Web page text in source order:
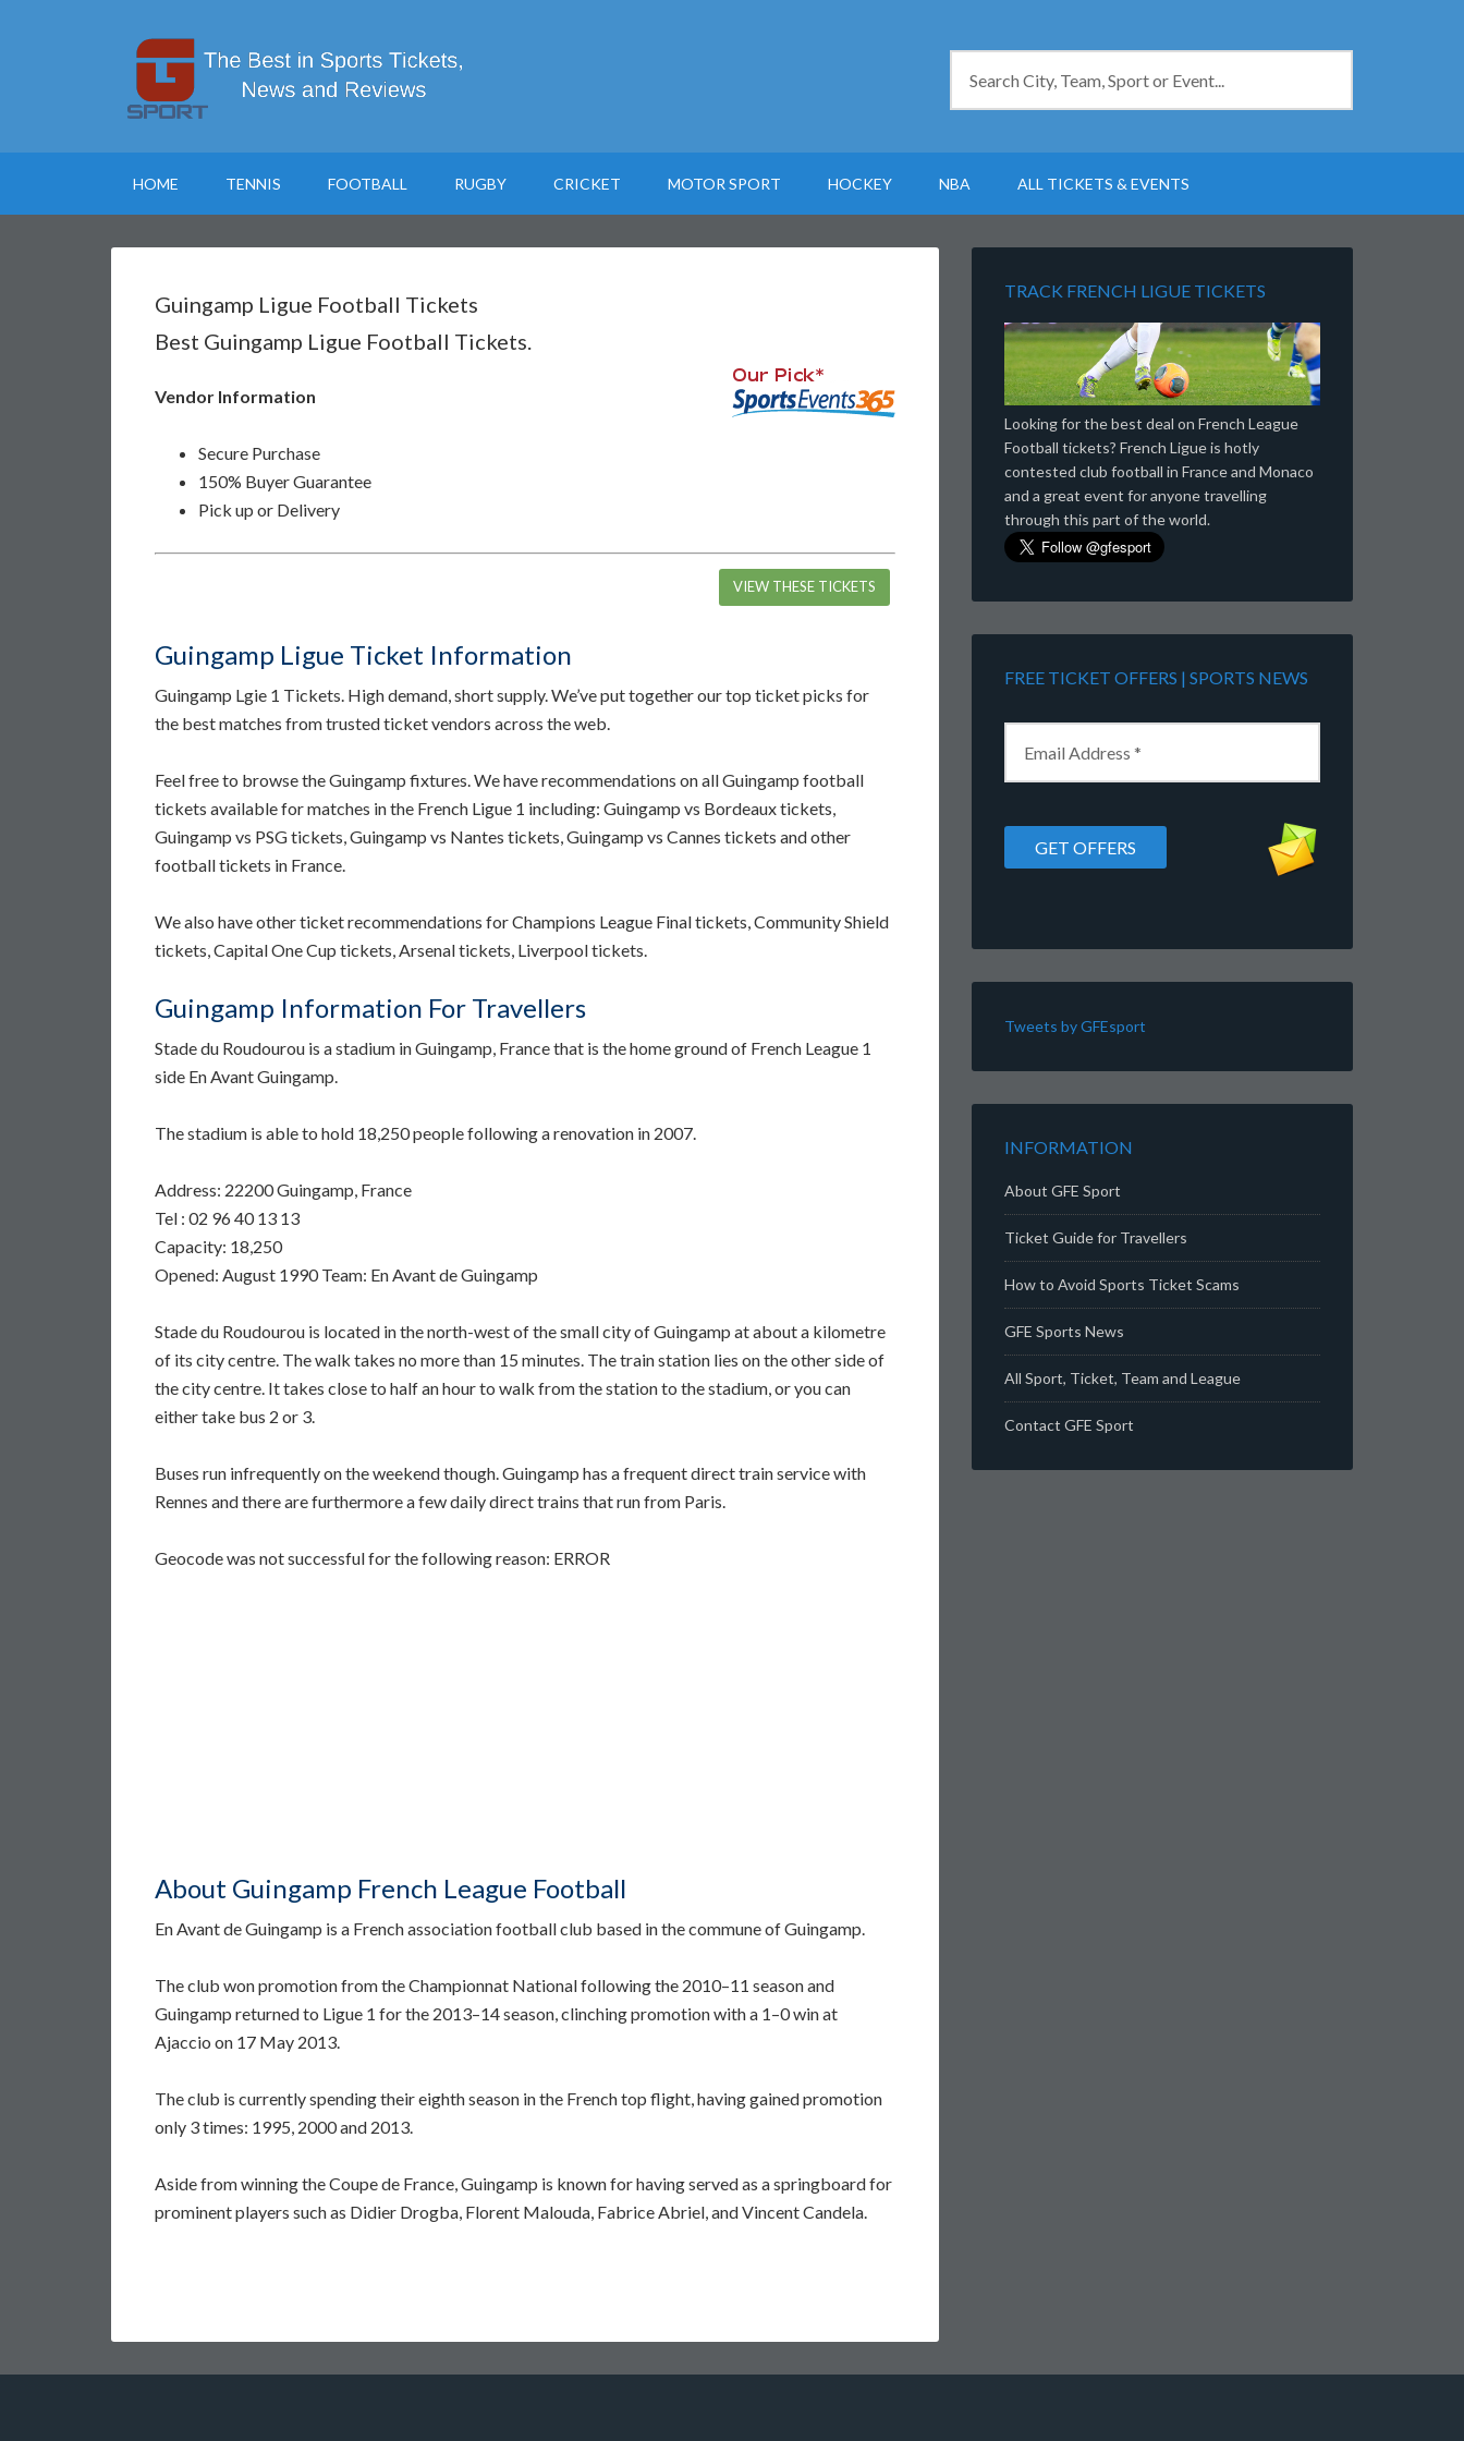
HOME TENNIS FOOTBALL RUGBY CRICKET MOTOR SPORT HOCKEY NBA ALL TICKETS & EVENTS
Guingamp Ligue Football Tickets
Best Guingamp Ligue Football Tickets.
Vendor Information
Secure Purchase
150% Buyer Guarantee
Pick up or Delivery
VIEW THESE TICKETS
Guingamp Ligue Ticket Information
Guingamp Lgie 1 Tickets. High demand, short supply. We’ve put together our top ticket picks for
the best matches from trusted ticket vendors across the web.
Feel free to browse the Guingamp fixtures. We have recommendations on all Guingamp football
tickets available for matches in the French Ligue 1 including: Guingamp vs Bordeaux tickets,
Guingamp vs PSG tickets, Guingamp vs Nantes tickets, Guingamp vs Cannes tickets and other
football tickets in France.
We also have other ticket recommendations for Champions League Final tickets, Community Shield
tickets, Capital One Cup tickets, Arsenal tickets, Liverpool tickets.
Guingamp Information For Travellers
Stade du Roudourou is a stadium in Guingamp, France that is the home ground of French League 1
side En Avant Guingamp.
The stadium is able to hold 18,250 people following a renovation in 2007.
Address: 22200 Guingamp, France
Tel : 02 96 40 13 13
Capacity: 18,250
Opened: August 1990 Team: En Avant de Guingamp
Stade du Roudourou is located in the north-west of the small city of Guingamp at about a kilometre
of its city centre. The walk takes no more than 15 minutes. The train station lies on the other side of
the city centre. It takes close to half an hour to walk from the station to the stadium, or you can
either take bus 2 or 3.
Buses run infrequently on the weekend though. Guingamp has a frequent direct train service with
Rennes and there are furthermore a few daily direct trains that run from Paris.
Geocode was not successful for the following reason: ERROR
About Guingamp French League Football
En Avant de Guingamp is a French association football club based in the commune of Guingamp.
The club won promotion from the Championnat National following the 2010–11 season and
Guingamp returned to Ligue 1 for the 2013–14 season, clinching promotion with a 1–0 win at
Ajaccio on 17 May 2013.
The club is currently spending their eighth season in the French top flight, having gained promotion
only 3 times: 1995, 2000 and 2013.
Aside from winning the Coupe de France, Guingamp is known for having served as a springboard for
prominent players such as Didier Drogba, Florent Malouda, Fabrice Abriel, and Vincent Candela.
TRACK FRENCH LIGUE TICKETS
Looking for the best deal on French League
Football tickets? French Ligue is hotly
contested club football in France and Monaco
and a great event for anyone travelling
through this part of the world.
FREE TICKET OFFERS | SPORTS NEWS
Tweets by GFEsport
INFORMATION
About GFE Sport
Ticket Guide for Travellers
How to Avoid Sports Ticket Scams
GFE Sports News
All Sport, Ticket, Team and League
Contact GFE Sport